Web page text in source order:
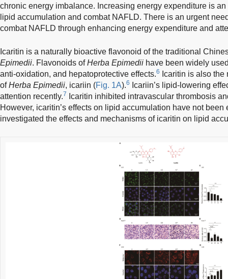
chronic energy imbalance. Increasing energy expenditure is
lipid accumulation and combat NAFLD. There is an urgent
combat NAFLD through enhancing energy expenditure and
Icaritin is a naturally bioactive flavonoid of the traditional
Epimedii. Flavonoids ofHerba Epimedii have been widely
anti-oxidation, and hepatoprotective effects.6
Icaritin is also
ofHerba Epimedii, icariin (Fig. 1A).6
Icariin’s lipid-lowering
attention recently.7
Icaritin inhibited intravascular thrombosis
However, icaritin’s effects on lipid accumulation have not been
investigated the effects and mechanisms of icaritin on lipid